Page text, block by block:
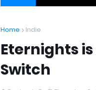
Home Indie
Eternights
Switch